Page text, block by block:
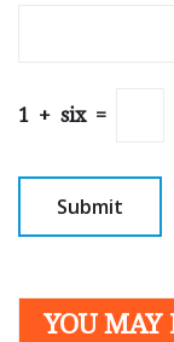
1 + six =
YOU MAY